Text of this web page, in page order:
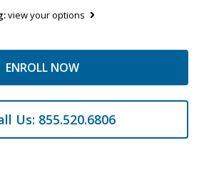
view your options
ENROLL NOW
Us: 855.520.6806